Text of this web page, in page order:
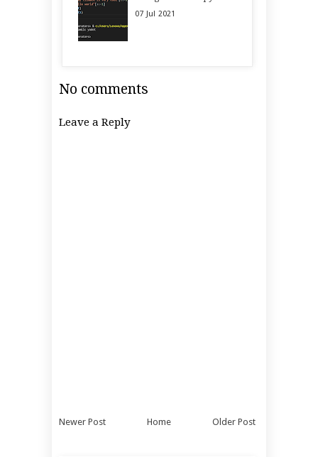
07 Jul 2021
No comments
Leave a Reply
Newer Post Older Post
Home